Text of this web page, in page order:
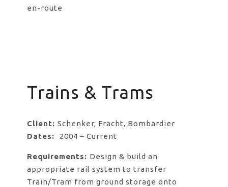
en-route
Trains & Trams
Client: Schenker, Fracht, Bombardier
Dates: 2004 – Current
Requirements: Design & build an
appropriate rail system to transfer
Train/Tram from ground storage onto